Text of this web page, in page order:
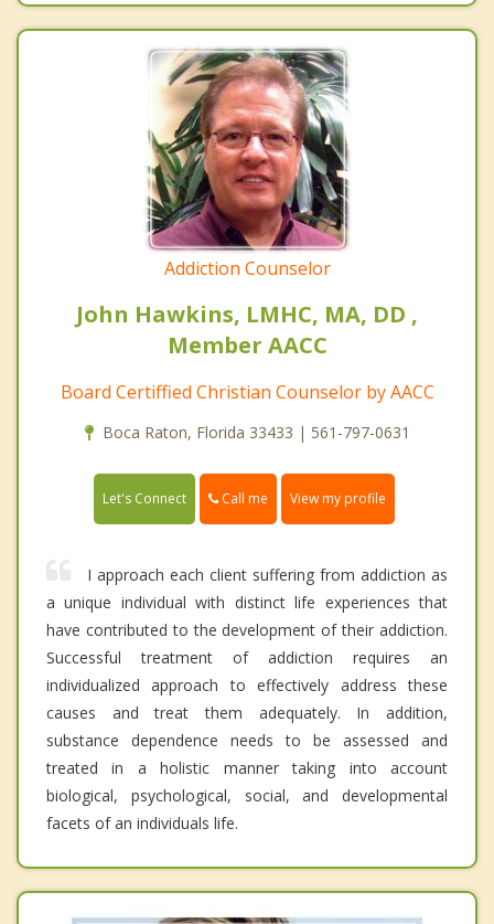
Addiction Counselor
John Hawkins, LMHC, MA, DD ,
Member AACC
Board Certiffied Christian Counselor by AACC
Boca Raton, Florida 33433 | 561-797-0631
Let's Connect Call me View my profile
I approach each client suffering from addiction as
a unique individual with distinct life experiences that
have contributed to the development of their addiction.
Successful treatment of addiction requires an
individualized approach to effectively address these
causes and treat them adequately. In addition,
substance dependence needs to be assessed and
treated in a holistic manner taking into account
biological, psychological, social, and developmental
facets of an individuals life.